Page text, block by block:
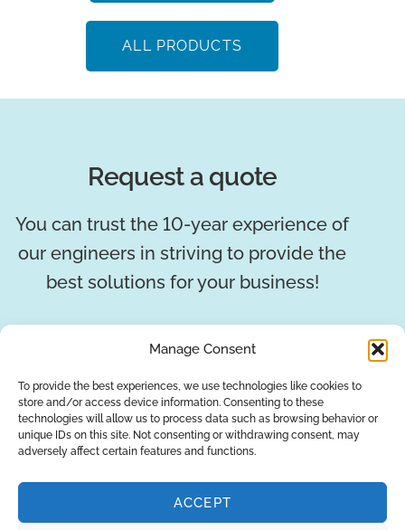
Manage Consent
To provide the best experiences, we use technologies like cookies to
store and/or access device information. Consenting to these
technologies will allow us to process data such as browsing behavior or
unique IDs on this site. Not consenting or withdrawing consent, may
adversely affect certain features and functions.
ACCEPT
ALL PRODUCTS
Request a quote
You can trust the 10-year experience of
our engineers in striving to provide the
best solutions for your business!
REQUEST A QUOTE